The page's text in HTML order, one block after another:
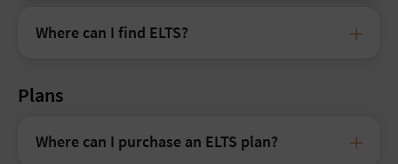
Where can I find ELTS?
Plans
Where can I purchase an ELTS plan?